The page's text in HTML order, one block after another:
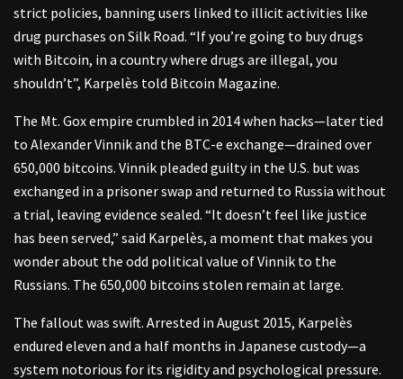
strict policies, banning users linked to illicit activities like
drug purchases on Silk Road. “If you’re going to buy drugs
with Bitcoin, in a country where drugs are illegal, you
shouldn’t”, Karpelès told Bitcoin Magazine.
The Mt. Gox empire crumbled in 2014 when hacks—later tied
to Alexander Vinnik and the BTC-e exchange—drained over
650,000 bitcoins. Vinnik pleaded guilty in the U.S. but was
exchanged in a prisoner swap and returned to Russia without
a trial, leaving evidence sealed. “It doesn’t feel like justice
has been served,” said Karpelès, a moment that makes you
wonder about the odd political value of Vinnik to the
Russians. The 650,000 bitcoins stolen remain at large.
The fallout was swift. Arrested in August 2015, Karpelès
endured eleven and a half months in Japanese custody—a
system notorious for its rigidity and psychological pressure.